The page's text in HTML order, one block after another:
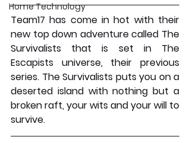
Home Technology
Team17 has come in hot with their
new top down adventure called The
Survivalists that is set in The
Escapists universe, their previous
series. The Survivalists puts you on a
deserted island with nothing but a
broken raft, your wits and your will to
survive.